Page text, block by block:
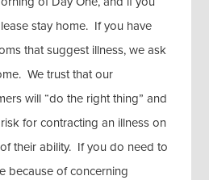
stay home. If you have
that suggest illness, we ask
We trust that our
will “do the right thing” and
for contracting an illness on
their ability. If you do need to
because of concerning